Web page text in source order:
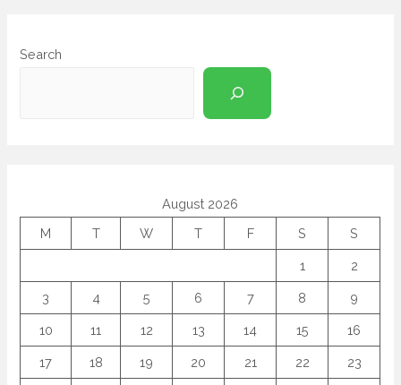
Search
August 2026
M
T W T F S S
1 2
3 4 5 6 7 8 9
10 11 12 13 14 15 16
17 18 19 20 21 22 23